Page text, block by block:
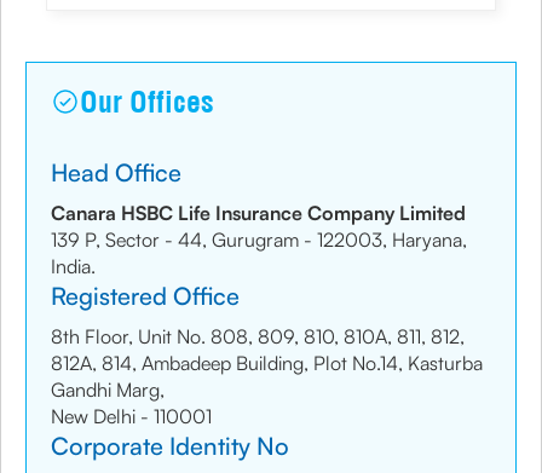
Our Offices
Head Office
Canara HSBC Life Insurance Company Limited
139 P, Sector - 44, Gurugram - 122003, Haryana,
India.
Registered Office
8th Floor, Unit No. 808, 809, 810, 810A, 811, 812,
812A, 814, Ambadeep Building, Plot No.14, Kasturba
Gandhi Marg,
New Delhi - 110001
Corporate Identity No